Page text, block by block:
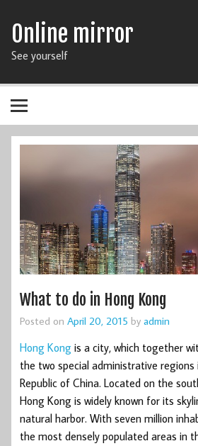
Online mirror
See yourself
What to do in Hong Kong
Posted on April 20, 2015 by admin
Hong Kong is a city, which together
the two special administrative regions
Republic of China. Located on the
Hong Kong is widely known for its
natural harbor. With seven million
the most densely populated areas in